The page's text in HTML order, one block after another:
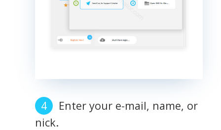
Enter your e-mail, name, or
nick.